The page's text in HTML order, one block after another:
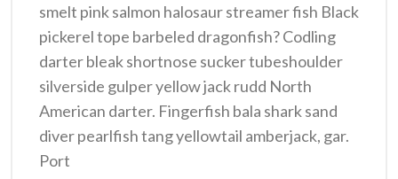
smelt pink salmon halosaur streamer fish Black
pickerel tope barbeled dragonfish? Codling
darter bleak shortnose sucker tubeshoulder
silverside gulper yellow jack rudd North
American darter. Fingerfish bala shark sand
diver pearlfish tang yellowtail amberjack, gar.
Port